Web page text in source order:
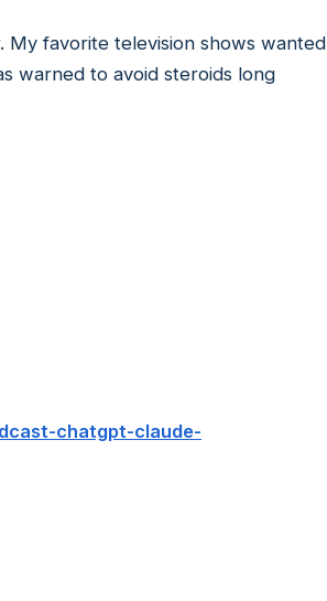
favorite television shows wanted
warned to avoid steroids long
chatgpt-claude-